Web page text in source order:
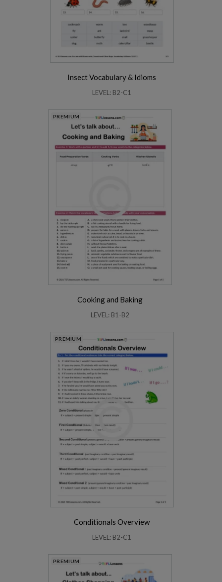
Insect Vocabulary & Idioms
LEVEL: B2-C1
PREMIUM
Cooking and Baking
LEVEL: B1-B2
PREMIUM
Conditionals Overview
LEVEL: B2-C1
PREMIUM